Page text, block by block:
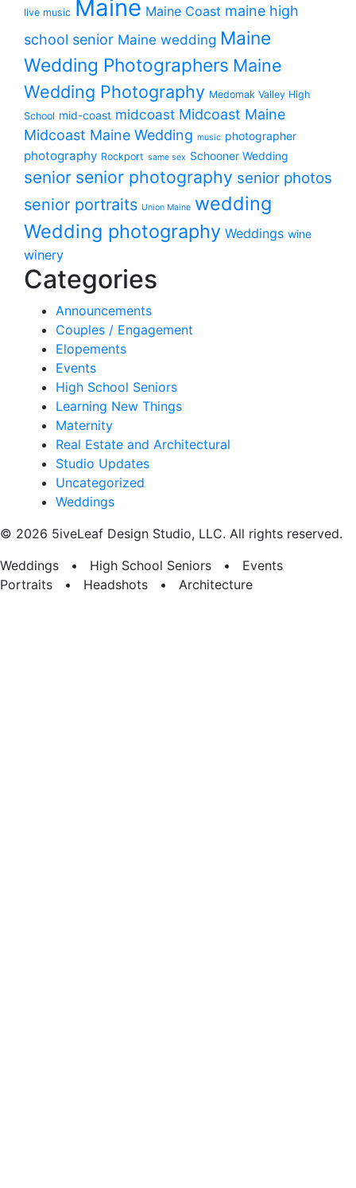
live music Maine Maine Coast maine high
school senior Maine wedding Maine
Wedding Photographers Maine
Wedding Photography Medomak Valley High
School mid-coast midcoast Midcoast Maine
Midcoast Maine Wedding music photographer
photography Rockport same sex Schooner Wedding
senior senior photography senior photos
senior portraits Union Maine wedding
Wedding photography Weddings wine
winery
Categories
Announcements
Couples / Engagement
Elopements
Events
High School Seniors
Learning New Things
Maternity
Real Estate and Architectural
Studio Updates
Uncategorized
Weddings
© 2026 5iveLeaf Design Studio, LLC. All rights reserved.
Weddings • High School Seniors • Events
Portraits • Headshots • Architecture